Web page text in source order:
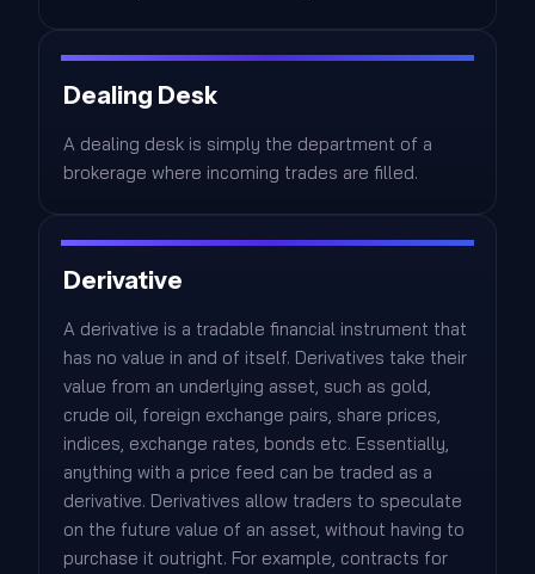
Dealing Desk
A dealing desk is simply the department of a
brokerage where incoming trades are filled.
Derivative
A derivative is a tradable financial instrument that
has no value in and of itself. Derivatives take their
value from an underlying asset, such as gold,
crude oil, foreign exchange pairs, share prices,
indices, exchange rates, bonds etc. Essentially,
anything with a price feed can be traded as a
derivative. Derivatives allow traders to speculate
on the future value of an asset, without having to
purchase it outright. For example, contracts for